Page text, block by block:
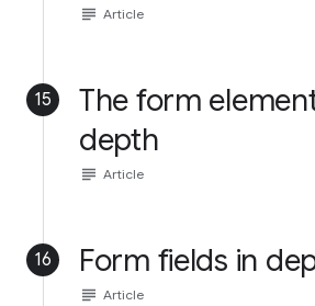
subject Article
15
The form
depth
subject Article
16 Form fields in
subject Article